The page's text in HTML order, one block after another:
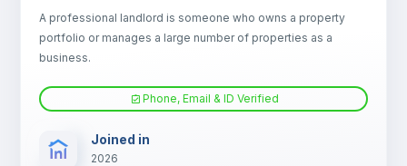
A professional landlord is someone who owns a property
portfolio or manages a large number of properties as a
business.
Phone, Email & ID Verified
Joined in
2026